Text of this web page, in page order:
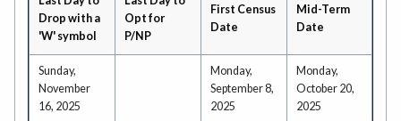
Drop with a
'W' symbol
Opt for
P/NP
First Census
Date
Mid-Term
Date
Sunday,
November
16, 2025
Monday,
September 8,
2025
Monday,
October 20,
2025